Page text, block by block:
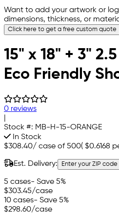
Want to add your artwork or
dimensions, thickness, or
Click here to get a free custom quote
15" x 18" + 3"
Eco Friendly
0 reviews
Stock #: MB-H-15-ORANGE
In Stock
$308.40/ case of 500( $0.6168
Est. Delivery: Enter your ZIP code
5 cases- Save 5%
$303.45/case
10 cases- Save 5%
$298.60/case